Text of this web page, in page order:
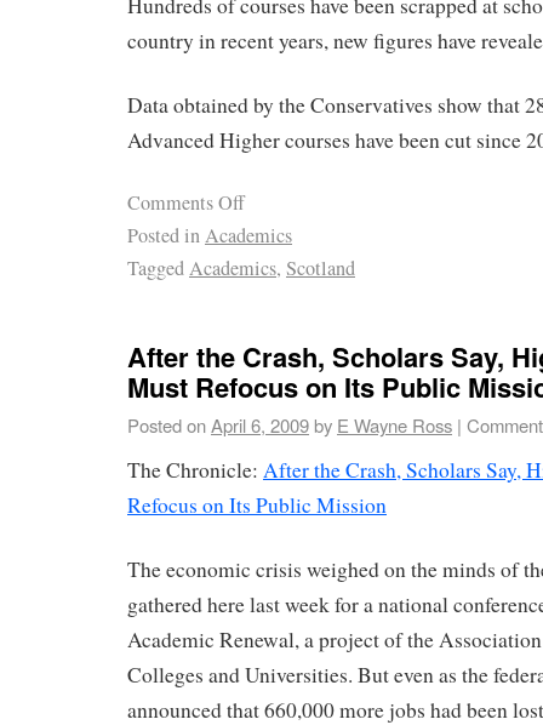
country in recent years, new figures have
Data obtained by the Conservatives show that
Advanced Higher courses have been cut since
Comments Off
Posted inAcademics
TaggedAcademics, Scotland
After the Crash, Scholars Say,
Must Refocus on Its Public
Posted onApril 6, 2009by E Wayne Ross |
The Chronicle: After the Crash, Scholars Say,
Refocus on Its Public Mission
The economic crisis weighed on the minds of
gathered here last week for a national
Academic Renewal, a project of the
Colleges and Universities. But even as the
announced that 660,000 more jobs had been